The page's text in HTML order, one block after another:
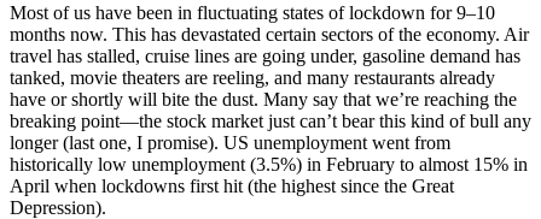
Most of us have been in fluctuating states of lockdown for 9–10
months now. This has devastated certain sectors of the economy. Air
travel has stalled, cruise lines are going under, gasoline demand has
tanked, movie theaters are reeling, and many restaurants already
have or shortly will bite the dust. Many say that we’re reaching the
breaking point—the stock market just can’t bear this kind of bull any
longer (last one, I promise). US unemployment went from
historically low unemployment (3.5%) in February to almost 15% in
April when lockdowns first hit (the highest since the Great
Depression).